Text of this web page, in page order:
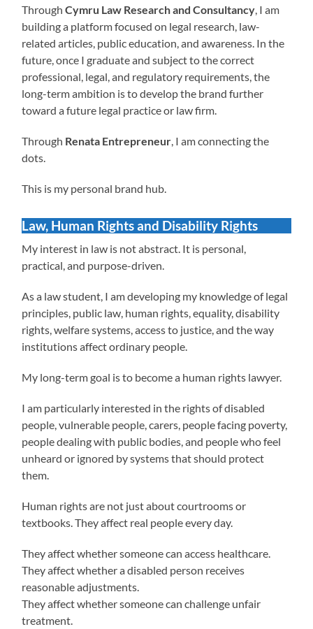
ThroughCymru Law Research and Consultancy , I am
building a platform focused on legal research, law-
related articles, public education, and awareness. In the
future, once I graduate and subject to the correct
professional, legal, and regulatory requirements, the
long-term ambition is to develop the brand further
toward a future legal practice or law firm.
Through Renata Entrepreneur , I am connecting the
dots.
This is my personal brand hub.
Law, Human Rights and Disability Rights
My interest in law is not abstract. It is personal,
practical, and purpose-driven.
As a law student, I am developing my knowledge of legal
principles, public law, human rights, equality, disability
rights, welfare systems, access to justice, and the way
institutions affect ordinary people.
My long-term goal is to become a human rights lawyer.
I am particularly interested in the rights of disabled
people, vulnerable people, carers, people facing poverty,
people dealing with public bodies, and people who feel
unheard or ignored by systems that should protect
them.
Human rights are not just about courtrooms or
textbooks. They affect real people every day.
They affect whether someone can access healthcare.
They affect whether a disabled person receives
reasonable adjustments.
They affect whether someone can challenge unfair
treatment.